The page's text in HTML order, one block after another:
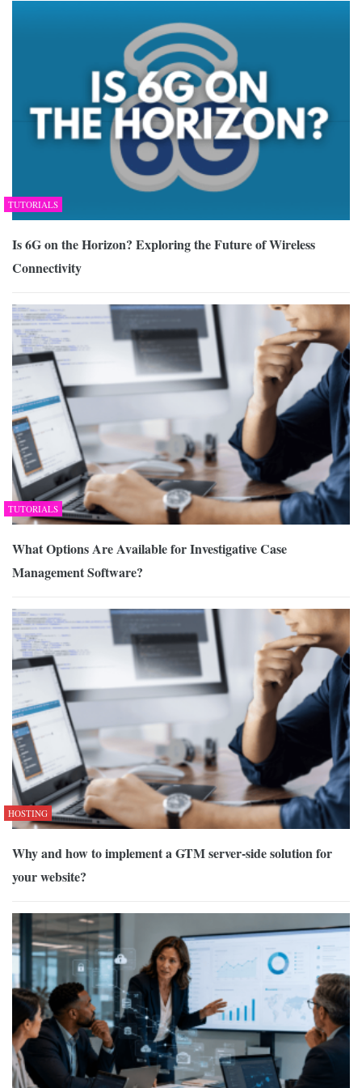
TUTORIALS
Is 6G on the Horizon? Exploring the Future of Wireless
Connectivity
TUTORIALS
What Options Are Available for Investigative Case
Management Software?
HOSTING
Why and how to implement a GTM server-side solution for
your website?